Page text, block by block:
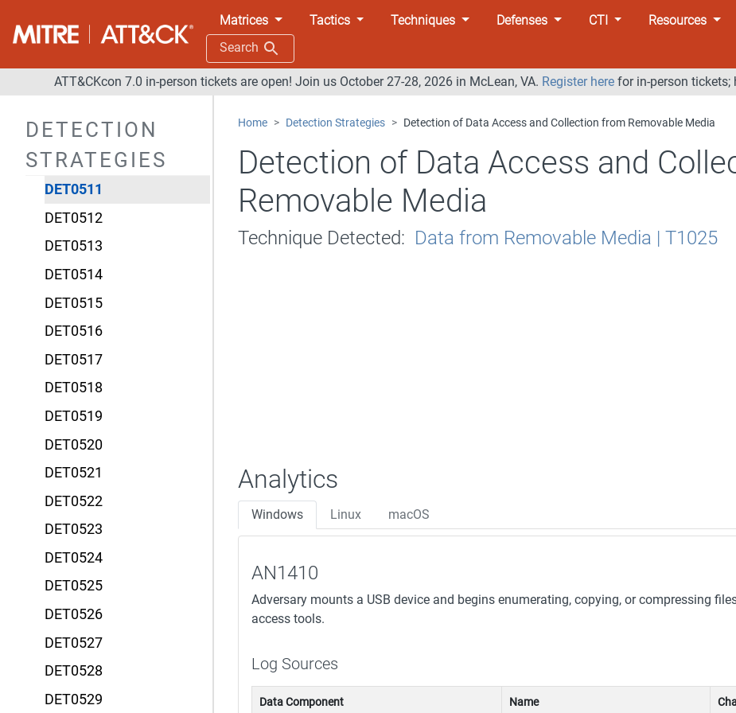
Matrices Tactics Techniques Defenses CTI Resources
Search
ATT&CKcon 7.0 in-person tickets are open! Join us October 27-28, 2026 in McLean, VA. Register herefor in-person tickets;
DETECTION
STRATEGIES
DET0506
DET0507
DET0509
DET0510
DET0511
DET0512
DET0513
DET0514
DET0515
DET0516
DET0517
DET0518
DET0519
DET0520
DET0521
DET0522
DET0523
DET0524
DET0525
DET0526
DET0527
DET0528
DET0529
Home Detection Strategies Detection of Data Access and Collection from Removable Media
Detection of Data Access and
Removable Media
Technique Detected: Data from Removable Media | T1025
Analytics
Windows Linux macOS
AN1410
Adversary mounts a USB device and begins enumerating, copying, or compressing
access tools.
Log Sources
Data Component Name